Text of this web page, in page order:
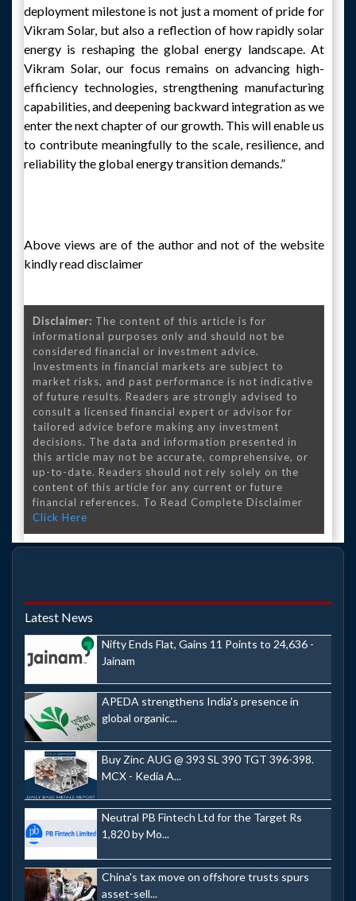
deployment milestone is not just a moment of pride for
Vikram Solar, but also a reflection of how rapidly solar
energy is reshaping the global energy landscape. At
Vikram Solar, our focus remains on advancing high-
efficiency technologies, strengthening manufacturing
capabilities, and deepening backward integration as we
enter the next chapter of our growth. This will enable us
to contribute meaningfully to the scale, resilience, and
reliability the global energy transition demands.”
Above views are of the author and not of the website
kindly read disclaimer
Disclaimer: The content of this article is for
informational purposes only and should not be
considered financial or investment advice.
Investments in financial markets are subject to
market risks, and past performance is not indicative
of future results. Readers are strongly advised to
consult a licensed financial expert or advisor for
tailored advice before making any investment
decisions. The data and information presented in
this article may not be accurate, comprehensive, or
up-to-date. Readers should not rely solely on the
content of this article for any current or future
financial references. To Read Complete Disclaimer
Click Here
Latest News
Nifty Ends Flat, Gains 11 Points to 24,636 -
Jainam
APEDA strengthens India's presence in
global organic...
Buy Zinc AUG @ 393 SL 390 TGT 396-398.
MCX - Kedia A...
Neutral PB Fintech Ltd for the Target Rs
1,820 by Mo...
China's tax move on offshore trusts spurs
asset-sell...